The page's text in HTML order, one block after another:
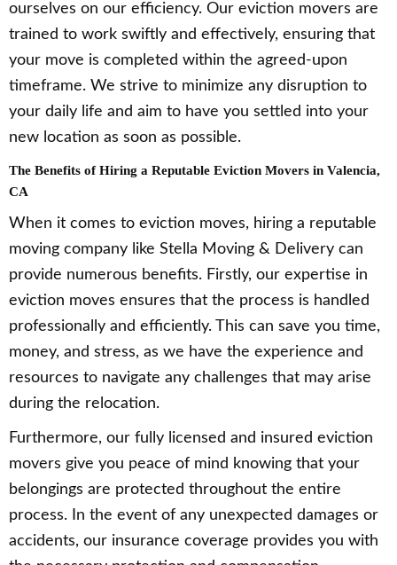
ourselves on our efficiency. Our eviction movers are
trained to work swiftly and effectively, ensuring that
your move is completed within the agreed-upon
timeframe. We strive to minimize any disruption to
your daily life and aim to have you settled into your
new location as soon as possible.
The Benefits of Hiring a Reputable Eviction Movers in Valencia,
CA
When it comes to eviction moves, hiring a reputable
moving company like Stella Moving & Delivery can
provide numerous benefits. Firstly, our expertise in
eviction moves ensures that the process is handled
professionally and efficiently. This can save you time,
money, and stress, as we have the experience and
resources to navigate any challenges that may arise
during the relocation.
Furthermore, our fully licensed and insured eviction
movers give you peace of mind knowing that your
belongings are protected throughout the entire
process. In the event of any unexpected damages or
accidents, our insurance coverage provides you with